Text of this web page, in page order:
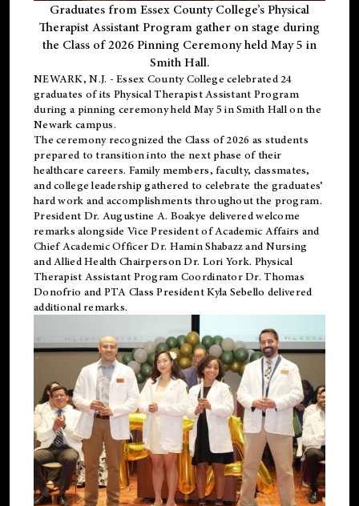
Graduates from Essex County College’s Physical
Therapist Assistant Program gather on stage during
the Class of 2026 Pinning Ceremony held May 5 in
Smith Hall.
NEWARK, N.J. - Essex County College celebrated 24
graduates of its Physical Therapist Assistant Program
during a pinning ceremony held May 5 in Smith Hall on the
Newark campus.
The ceremony recognized the Class of 2026 as students
prepared to transition into the next phase of their
healthcare careers. Family members, faculty, classmates,
and college leadership gathered to celebrate the graduates’
hard work and accomplishments throughout the program.
President Dr. Augustine A. Boakye delivered welcome
remarks alongside Vice President of Academic Affairs and
Chief Academic Officer Dr. Hamin Shabazz and Nursing
and Allied Health Chairperson Dr. Lori York. Physical
Therapist Assistant Program Coordinator Dr. Thomas
Donofrio and PTA Class President Kyla Sebello delivered
additional remarks.